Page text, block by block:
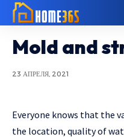
Mold and
23 АПРЕЛЯ, 2021
Everyone knows that the
the location, quality of